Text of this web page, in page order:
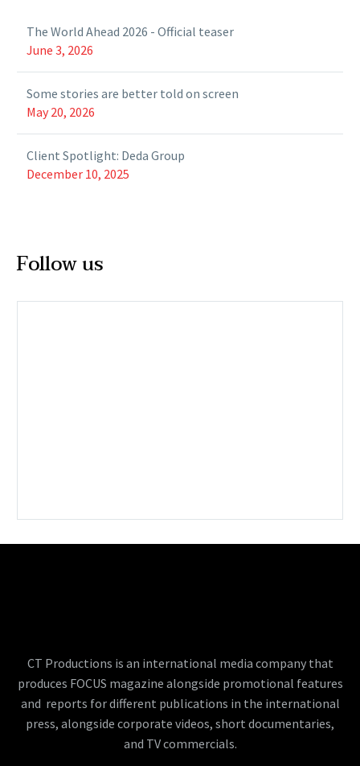
The World Ahead 2026 - Official teaser
June 3, 2026
Some stories are better told on screen
May 20, 2026
Client Spotlight: Deda Group
December 10, 2025
Follow us
CT Productions is an international media company that
produces FOCUS magazine alongside promotional features
and reports for different publications in the international
press, alongside corporate videos, short documentaries,
and TV commercials.